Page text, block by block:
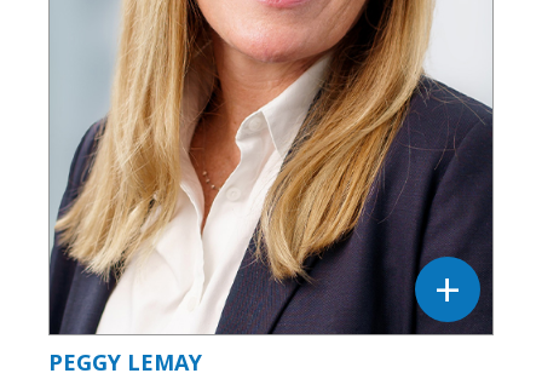
PEGGY LEMAY